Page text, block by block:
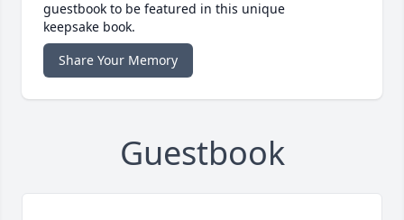
guestbook to be featured in this unique
keepsake book.
Share Your Memory
Guestbook